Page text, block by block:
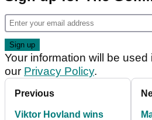
Your information will be
our Privacy Policy.
Previous
Viktor Hovland wins